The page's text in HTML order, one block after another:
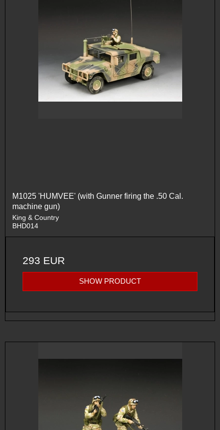
M1025 'HUMVEE' (with Gunner firing the .50 Cal.
machine gun)
King & Country
BHD014
293 EUR
SHOW PRODUCT